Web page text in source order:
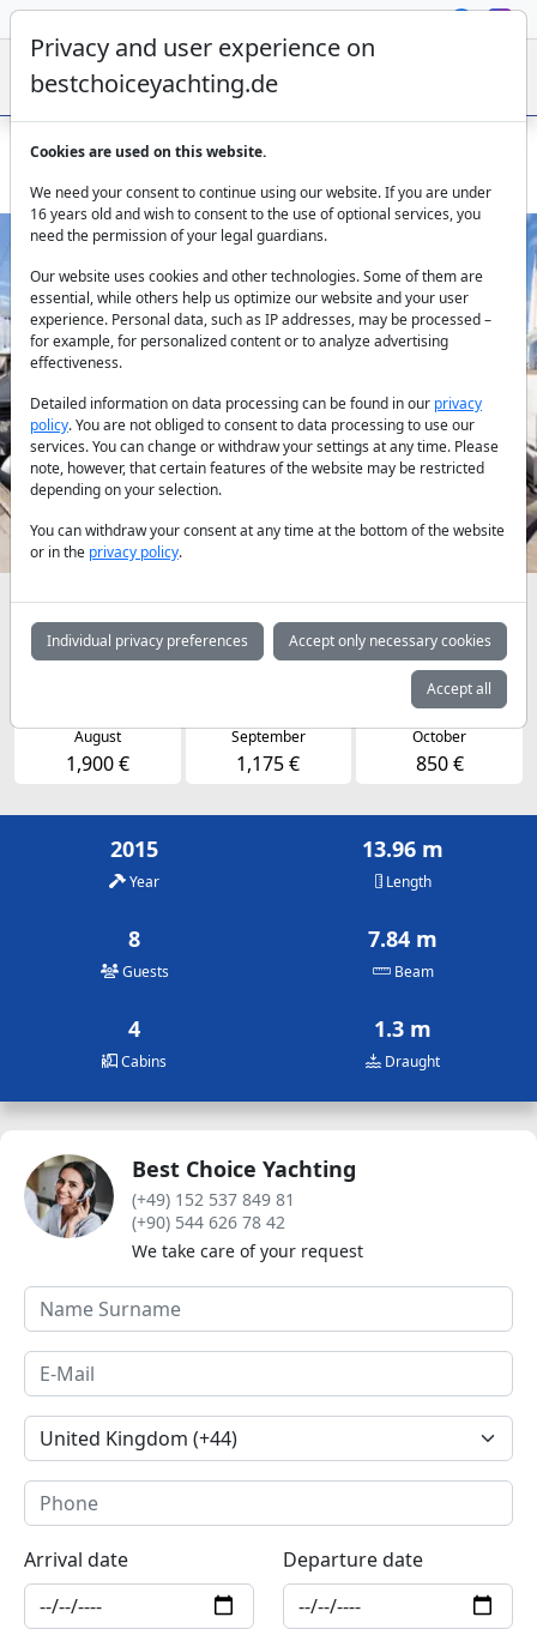
Lagoon 450 Saelma: 14m Catamaran in Sibenik
Previous
Availabilities and daily prices by arrangement
May June July
1,900 €
August
1,900 €
September
1,175 €
October
850 €
2015
Year
13.96 m
Length
8
Guests
7.84 m
Beam
4
Cabins
1.3 m
Draught
Best Choice Yachting
(+49) 152 537 849 81
(+90) 544 626 78 42
We take care of your request
Arrival date Departure date
Privacy and user experience on
bestchoiceyachting.de
Cookies are used on this website.
We need your consent to continue using our website. If you are under
16 years old and wish to consent to the use of optional services, you
need the permission of your legal guardians.
Our website uses cookies and other technologies. Some of them are
essential, while others help us optimize our website and your user
experience. Personal data, such as IP addresses, may be processed –
for example, for personalized content or to analyze advertising
effectiveness.
Detailed information on data processing can be found in our privacy
policy. You are not obliged to consent to data processing to use our
services. You can change or withdraw your settings at any time. Please
note, however, that certain features of the website may be restricted
depending on your selection.
You can withdraw your consent at any time at the bottom of the website
or in the privacy policy.
Individual privacy preferences Accept only necessary cookies
Accept all